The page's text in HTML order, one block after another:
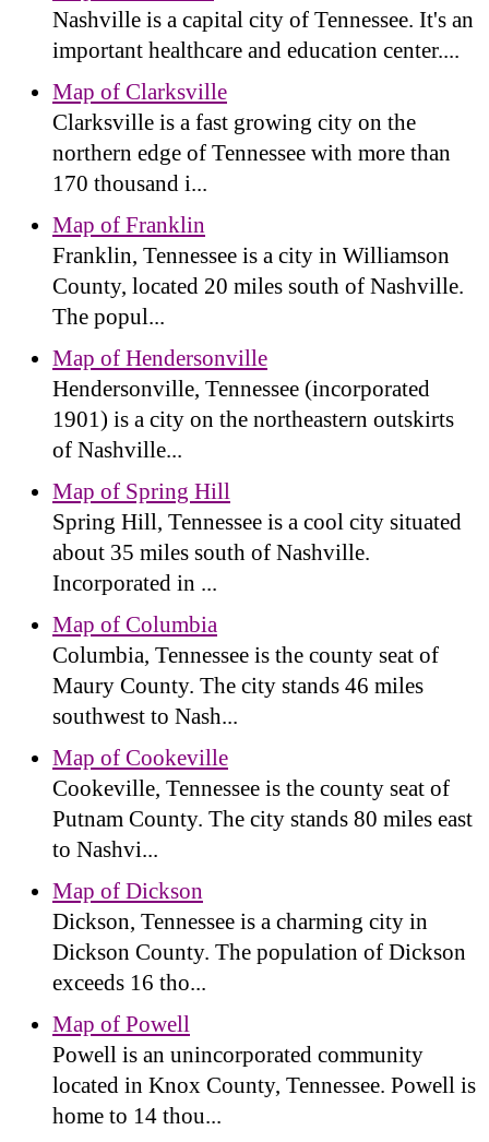
Nashville is a capital city of Tennessee. It's an
important healthcare and education center....
Map of Clarksville
Clarksville is a fast growing city on the
northern edge of Tennessee with more than
170 thousand i...
Map of Franklin
Franklin, Tennessee is a city in Williamson
County, located 20 miles south of Nashville.
The popul...
Map of Hendersonville
Hendersonville, Tennessee (incorporated
1901) is a city on the northeastern outskirts
of Nashville...
Map of Spring Hill
Spring Hill, Tennessee is a cool city situated
about 35 miles south of Nashville.
Incorporated in ...
Map of Columbia
Columbia, Tennessee is the county seat of
Maury County. The city stands 46 miles
southwest to Nash...
Map of Cookeville
Cookeville, Tennessee is the county seat of
Putnam County. The city stands 80 miles east
to Nashvi...
Map of Dickson
Dickson, Tennessee is a charming city in
Dickson County. The population of Dickson
exceeds 16 tho...
Map of Powell
Powell is an unincorporated community
located in Knox County, Tennessee. Powell is
home to 14 thou...